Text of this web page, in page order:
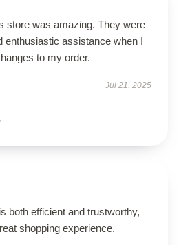
store was amazing. They were
enthusiastic assistance when I
to my order.
Jul 21, 2025
both efficient and trustworthy,
shopping experience.